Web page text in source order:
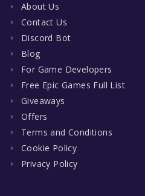
About Us
Contact Us
Discord Bot
Blog
For Game Developers
Free Epic Games Full List
Giveaways
Offers
Terms and Conditions
Cookie Policy
Privacy Policy